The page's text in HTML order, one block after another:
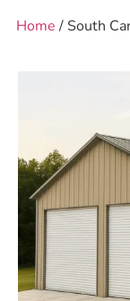
Home / South